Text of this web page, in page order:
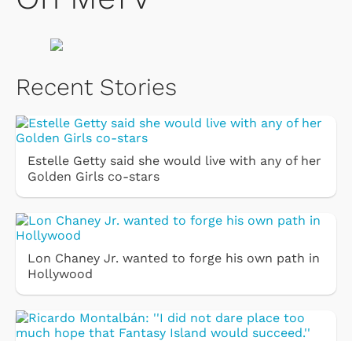
Recent Stories
Estelle Getty said she would live with any of her
Golden Girls co-stars
Lon Chaney Jr. wanted to forge his own path in
Hollywood